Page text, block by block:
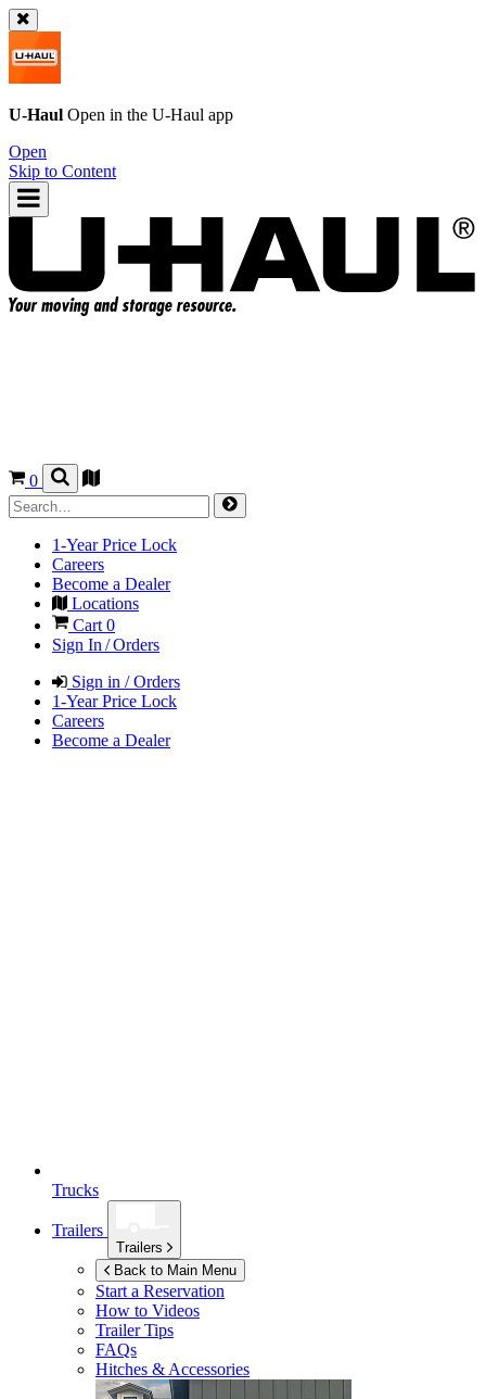
U-Haul Open in the U-Haul app
Open
Skip to Content
0
1-Year Price Lock
Careers
Become a Dealer
Locations
Cart 0
Sign In / Orders
Sign in / Orders
1-Year Price Lock
Careers
Become a Dealer
Trucks
Trailers
Trailers
Back to Main Menu
Start a Reservation
How to Videos
Trailer Tips
FAQs
Hitches & Accessories